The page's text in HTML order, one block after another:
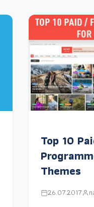
Top 10
Themes
26.07.2017